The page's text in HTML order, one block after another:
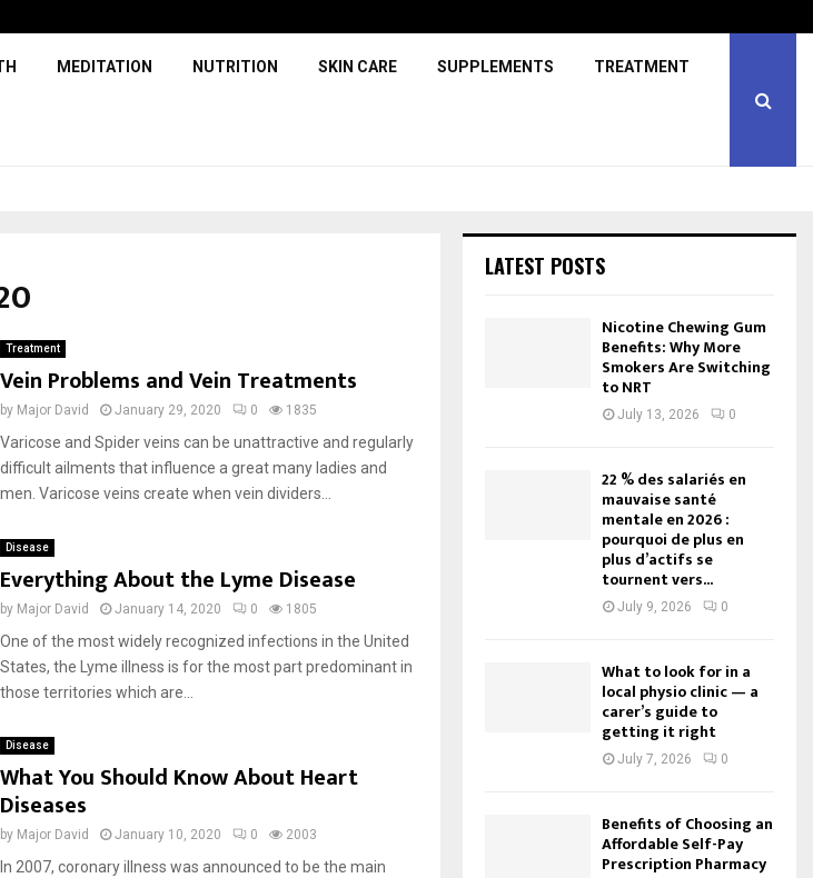
MEDITATION NUTRITION SKIN CARE SUPPLEMENTS TREATMENT
Treatment
Vein Problems and Vein Treatments
by Major David January 29, 2020 0 1835
Varicose and Spider veins can be unattractive and regularly
difficult ailments that influence a great many ladies and
men. Varicose veins create when vein dividers...
Disease
Everything About the Lyme Disease
by Major David January 14, 2020 0 1805
One of the most widely recognized infections in the United
States, the Lyme illness is for the most part predominant in
those territories which are...
Disease
What You Should Know About Heart
Diseases
by Major David January 10, 2020 0 2003
In 2007, coronary illness was announced to be the main
LATEST POSTS
Nicotine Chewing Gum
Benefits: Why More
Smokers Are Switching
to NRT
July 13, 2026 0
22 % des salariés en
mauvaise santé
mentale en 2026 :
pourquoi de plus en
plus d’actifs se
tournent vers...
July 9, 2026 0
What to look for in a
local physio clinic — a
carer’s guide to
getting it right
July 7, 2026 0
Benefits of Choosing an
Affordable Self-Pay
Prescription Pharmacy